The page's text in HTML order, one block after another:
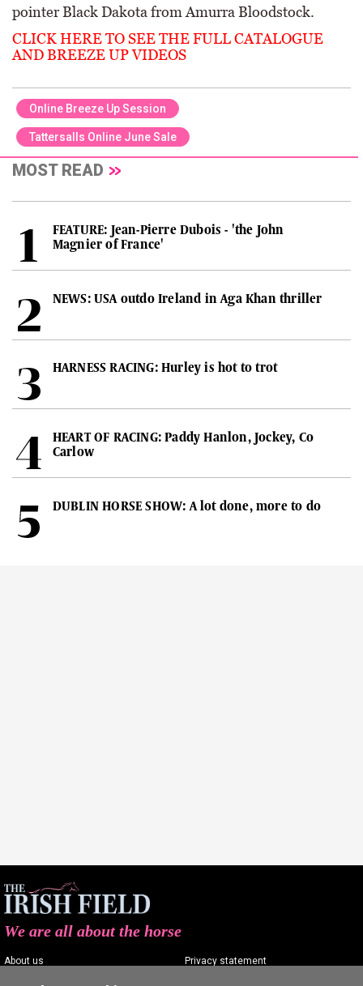
pointer Black Dakota from Amurra Bloodstock.
CLICK HERE TO SEE THE FULL CATALOGUE
AND BREEZE UP VIDEOS
Online Breeze Up Session
Tattersalls Online June Sale
MOST READ
FEATURE: Jean-Pierre Dubois - 'the John
Magnier of France'
NEWS: USA outdo Ireland in Aga Khan thriller
HARNESS RACING: Hurley is hot to trot
HEART OF RACING: Paddy Hanlon, Jockey, Co
Carlow
DUBLIN HORSE SHOW: A lot done, more to do
We are all about the horse
About us Privacy statement